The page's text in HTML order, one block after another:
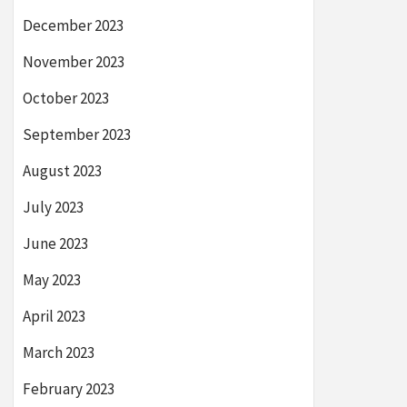
December 2023
November 2023
October 2023
September 2023
August 2023
July 2023
June 2023
May 2023
April 2023
March 2023
February 2023